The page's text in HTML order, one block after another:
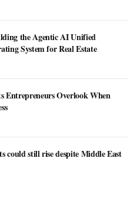
the Agentic AI Unified
System for Real Estate
Entrepreneurs Overlook When
could still rise despite Middle East